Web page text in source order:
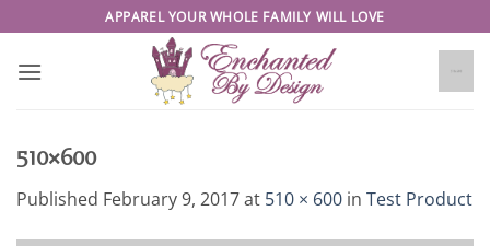
to
content
APPAREL YOUR WHOLE FAMILY WILL LOVE
510×600
Published February 9, 2017at 510 × 600 in Test Product